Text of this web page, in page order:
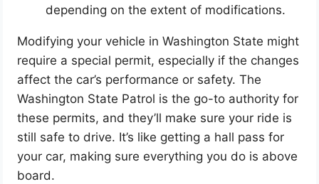
depending on the extent of modifications.
Modifying your vehicle in Washington State might
require a special permit, especially if the changes
affect the car’s performance or safety. The
Washington State Patrol is the go-to authority for
these permits, and they’ll make sure your ride is
still safe to drive. It’s like getting a hall pass for
your car, making sure everything you do is above
board.